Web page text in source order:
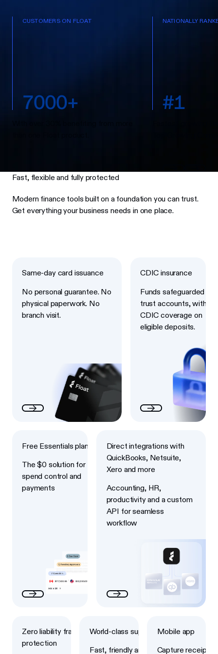
CUSTOMERS ON FLOAT
7000+
NATIONALLY
#1
Fast, flexible and fully protected
Modern finance tools built on a foundation you can trust.
Get everything your business needs in one place.
Same-day card issuance
No personal guarantee. No
physical paperwork. No
branch visit.
CDIC insurance
Funds safeguarded in
trust accounts, with
CDIC coverage on
eligible deposits.
Free Essentials plan
The $0 solution for
spend control and
payments
Direct integrations with
QuickBooks, Netsuite,
Xero and more
Accounting, HR,
productivity and a custom
API for seamless
workflow
Zero liability fraud
protection
World-class support
Fast, friendly and
Mobile app
Capture receipts,